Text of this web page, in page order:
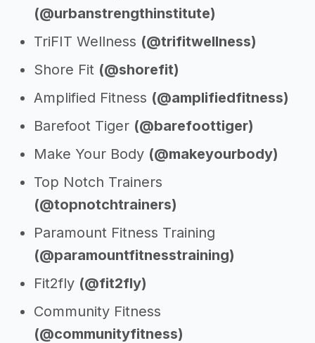
(@urbanstrengthinstitute)
TriFIT Wellness (@trifitwellness)
Shore Fit (@shorefit)
Amplified Fitness (@amplifiedfitness)
Barefoot Tiger (@barefoottiger)
Make Your Body (@makeyourbody)
Top Notch Trainers
(@topnotchtrainers)
Paramount Fitness Training
(@paramountfitnesstraining)
Fit2fly (@fit2fly)
Community Fitness
(@communityfitness)